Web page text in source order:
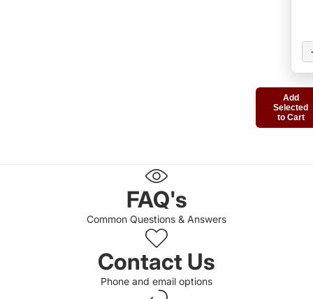
Add
Selected
to Cart
FAQ's
Common Questions & Answers
Contact Us
Phone and email options